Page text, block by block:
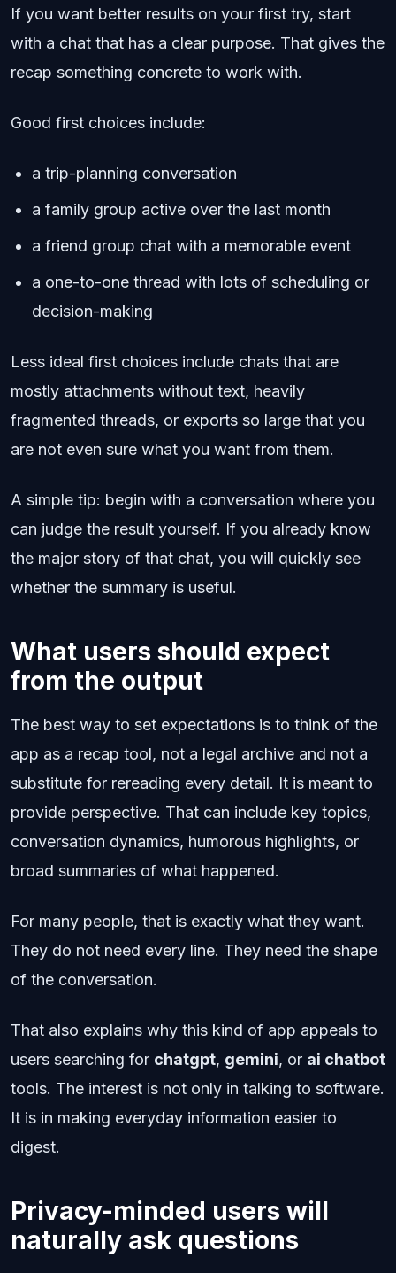
If you want better results on your first try, start
with a chat that has a clear purpose. That gives the
recap something concrete to work with.
Good first choices include:
a trip-planning conversation
a family group active over the last month
a friend group chat with a memorable event
a one-to-one thread with lots of scheduling or
decision-making
Less ideal first choices include chats that are
mostly attachments without text, heavily
fragmented threads, or exports so large that you
are not even sure what you want from them.
A simple tip: begin with a conversation where you
can judge the result yourself. If you already know
the major story of that chat, you will quickly see
whether the summary is useful.
What users should expect
from the output
The best way to set expectations is to think of the
app as a recap tool, not a legal archive and not a
substitute for rereading every detail. It is meant to
provide perspective. That can include key topics,
conversation dynamics, humorous highlights, or
broad summaries of what happened.
For many people, that is exactly what they want.
They do not need every line. They need the shape
of the conversation.
That also explains why this kind of app appeals to
users searching for chatgpt, gemini, or ai chatbot
tools. The interest is not only in talking to software.
It is in making everyday information easier to
digest.
Privacy-minded users will
naturally ask questions